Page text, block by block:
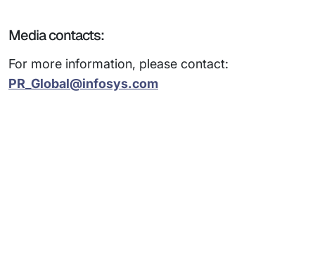
Media contacts:
For more information, please contact:
PR_Global@infosys.com